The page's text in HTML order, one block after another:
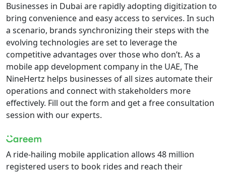
Businesses in Dubai are rapidly adopting digitization to
bring convenience and easy access to services. In such
a scenario, brands synchronizing their steps with the
evolving technologies are set to leverage the
competitive advantages over those who don’t. As a
mobile app development company in the UAE, The
NineHertz helps businesses of all sizes automate their
operations and connect with stakeholders more
effectively. Fill out the form and get a free consultation
session with our experts.
A ride-hailing mobile application allows 48 million
registered users to book rides and reach their